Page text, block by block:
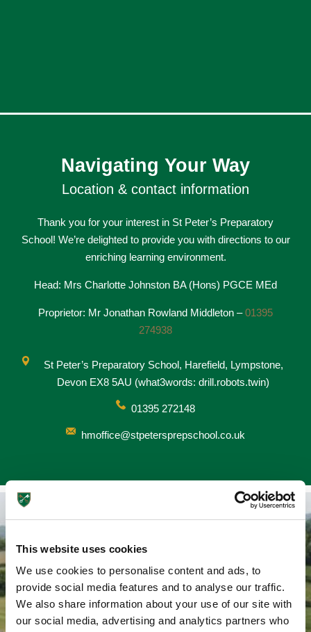
This website uses cookies
We use cookies to personalise content and ads, to
provide social media features and to analyse our traffic.
We also share information about your use of our site with
our social media, advertising and analytics partners who
Navigating Your Way
Location & contact information
Thank you for your interest in St Peter’s Preparatory
School! We’re delighted to provide you with directions to our
enriching learning environment.
Head: Mrs Charlotte Johnston BA (Hons) PGCE MEd
Proprietor: Mr Jonathan Rowland Middleton –01395
274938
St Peter’s Preparatory School, Harefield, Lympstone,
Devon EX8 5AU (what3words: drill.robots.twin)
01395 272148
hmoffice@stpetersprepschool.co.uk
Ways To Travel
Transport links to St Peter's